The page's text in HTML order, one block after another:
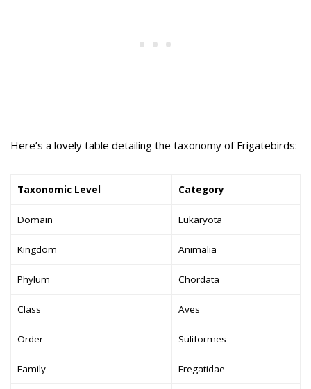
Here’s a lovely table detailing the taxonomy of Frigatebirds:
Taxonomic Level Category
Domain Eukaryota
Kingdom Animalia
Phylum Chordata
Class Aves
Order Suliformes
Family Fregatidae